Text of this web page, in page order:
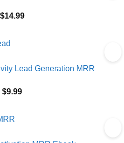
$14.99
Lead Generation MRR
$9.99